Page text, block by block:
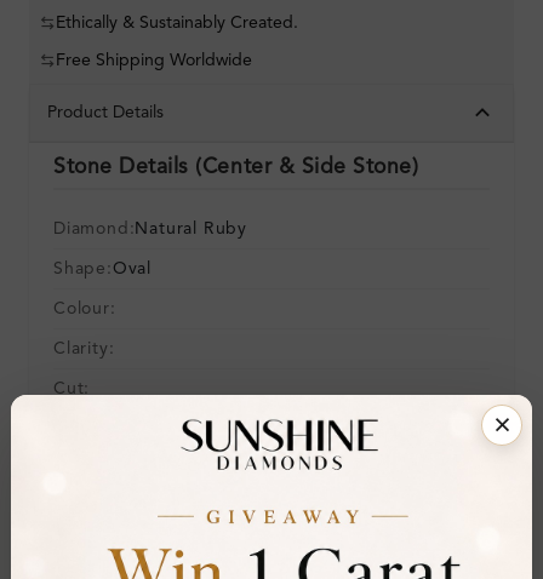
Ethically & Sustainably Created.
Free Shipping Worldwide
Product Details
Stone Details (Center & Side Stone)
Diamond: Natural Ruby
Shape: Oval
Colour:
Clarity:
Cut:
Gemstone Quality:
0.35 ct
0.23 ct
Total Weight:Approx 0.58 ct. wt.